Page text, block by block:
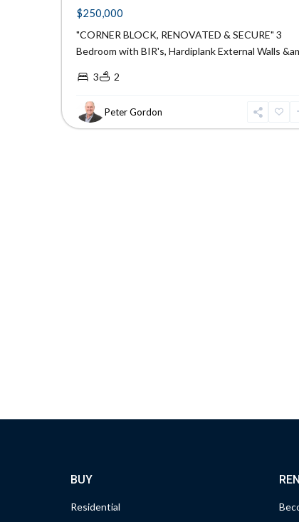
$250,000
"CORNER BLOCK, RENOVATED & SECURE" 3
Bedroom with BIR's, Hardiplank External Walls
3 2
Peter Gordon
BUY
Residential